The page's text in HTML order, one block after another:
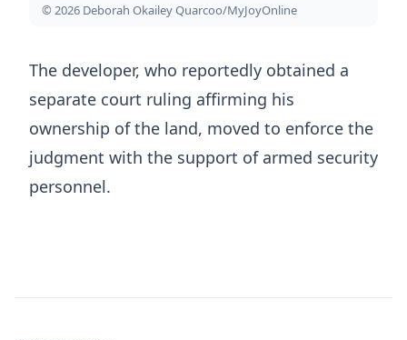
© 2026 Deborah Okailey Quarcoo/MyJoyOnline
The developer, who reportedly obtained a
separate court ruling affirming his
ownership of the land, moved to enforce the
judgment with the support of armed security
personnel.